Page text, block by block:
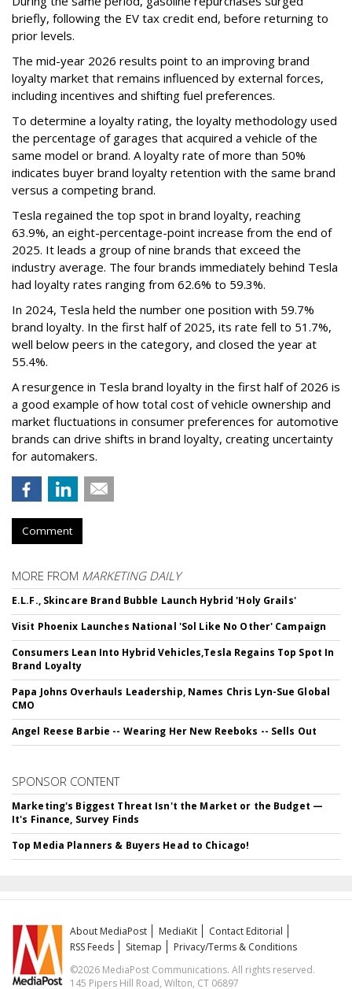
briefly, following the EV tax credit end, before returning to
prior levels.
The mid-year 2026 results point to an improving brand
loyalty market that remains influenced by external forces,
including incentives and shifting fuel preferences.
To determine a loyalty rating, the loyalty methodology used
the percentage of garages that acquired a vehicle of the
same model or brand. A loyalty rate of more than 50%
indicates buyer brand loyalty retention with the same brand
versus a competing brand.
Tesla regained the top spot in brand loyalty, reaching
63.9%, an eight-percentage-point increase from the end of
2025. It leads a group of nine brands that exceed the
industry average. The four brands immediately behind Tesla
had loyalty rates ranging from 62.6% to 59.3%.
In 2024, Tesla held the number one position with 59.7%
brand loyalty. In the first half of 2025, its rate fell to 51.7%,
well below peers in the category, and closed the year at
55.4%.
A resurgence in Tesla brand loyalty in the first half of 2026 is
a good example of how total cost of vehicle ownership and
market fluctuations in consumer preferences for automotive
brands can drive shifts in brand loyalty, creating uncertainty
for automakers.
Comment
MORE FROM MARKETING DAILY
E.L.F., Skincare Brand Bubble Launch Hybrid 'Holy Grails'
Visit Phoenix Launches National 'Sol Like No Other' Campaign
Consumers Lean Into Hybrid Vehicles,Tesla Regains Top Spot In
Brand Loyalty
Papa Johns Overhauls Leadership, Names Chris Lyn-Sue Global
CMO
Angel Reese Barbie -- Wearing Her New Reeboks -- Sells Out
SPONSOR CONTENT
Marketing's Biggest Threat Isn't the Market or the Budget —
It's Finance, Survey Finds
Top Media Planners & Buyers Head to Chicago!
About MediaPost MediaKit
Contact Editorial
RSS Feeds
Sitemap
Privacy/Terms & Conditions
©2026 MediaPost Communications. All rights reserved.
145 Pipers Hill Road, Wilton, CT 06897